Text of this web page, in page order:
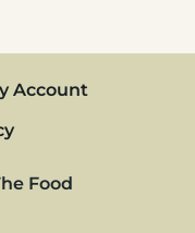
Account
Food